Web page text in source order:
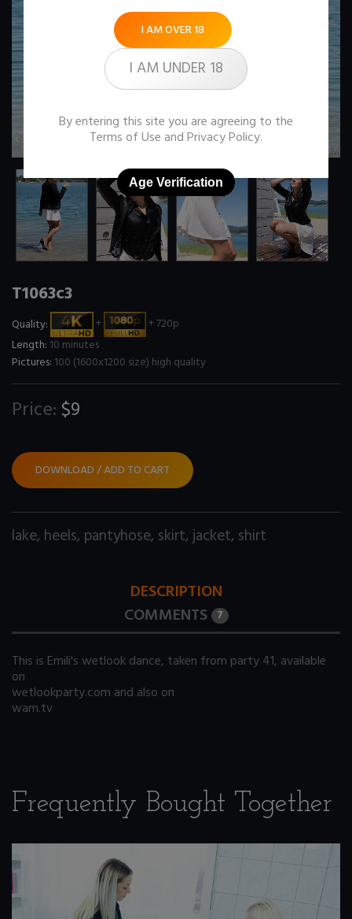
T1063c3
Quality: +
+ 720p
Length: 10 minutes
Pictures: 100 (1600x1200 size) high quality
Price: $9
DOWNLOAD / ADD TO CART
lake, heels, pantyhose, skirt,jacket, shirt
DESCRIPTION
COMMENTS 7
This is Emili's wetlook dance, taken from party 41, available
on
wetlookparty.com and also on
wam.tv
Frequently Bought Together
I AM OVER 18
I AM UNDER 18
By entering this site you are agreeing to the
Terms of Use andPrivacy Policy.
Age Verification